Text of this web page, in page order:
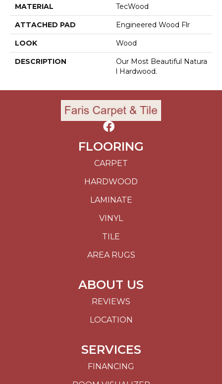
MATERIAL TecWood
ATTACHED PAD Engineered Wood Flr
LOOK Wood
DESCRIPTION
Our Most Beautiful Natura
L Hardwood.
FLOORING
CARPET
HARDWOOD
LAMINATE
VINYL
TILE
AREA RUGS
ABOUT US
REVIEWS
LOCATION
SERVICES
FINANCING